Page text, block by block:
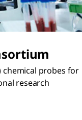
chemical probes for
research